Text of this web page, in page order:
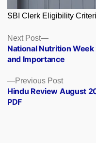
SBI Clerk Eligibility
Posts
navigation
Previous PostPrevious
post:
Hindu Review August
PDF
Next Post
Next
post:
National Nutrition
and Importance